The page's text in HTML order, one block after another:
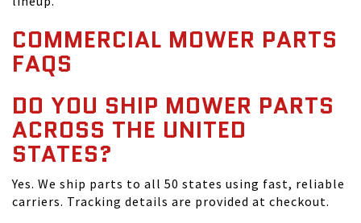
COMMERCIAL MOWER PARTS
FAQS
DO YOU SHIP MOWER PARTS
ACROSS THE UNITED
STATES?
Yes. We ship parts to all 50 states using fast, reliable
carriers. Tracking details are provided at checkout.